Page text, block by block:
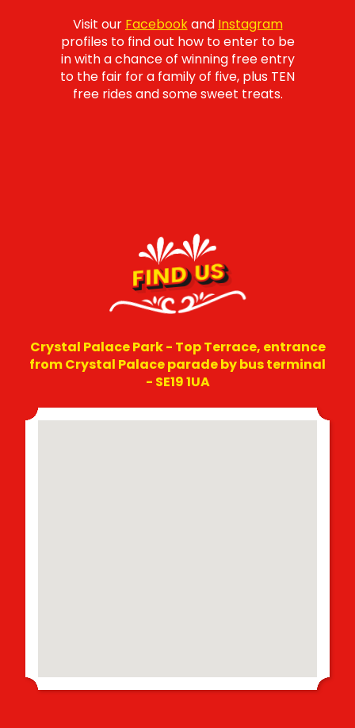
Visit our Facebookand Instagram
profiles to find out how to enter to be
in with a chance of winning free entry
to the fair for a family of five, plus TEN
free rides and some sweet treats.
FIND US
Crystal Palace Park - Top Terrace, entrance
from Crystal Palace parade by bus terminal
- SE19 1UA